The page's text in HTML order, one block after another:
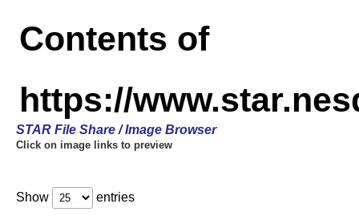
Contents of
https://
STAR File Share / Image Browser
Click on image links to preview
Show entries